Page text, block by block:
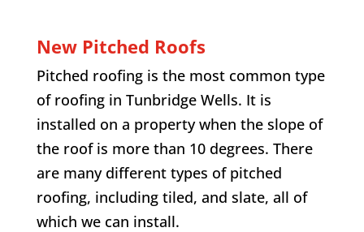
New Pitched Roofs
Pitched roofing is the most common type
of roofing in Tunbridge Wells. It is
installed on a property when the slope of
the roof is more than 10 degrees. There
are many different types of pitched
roofing, including tiled, and slate, all of
which we can install.